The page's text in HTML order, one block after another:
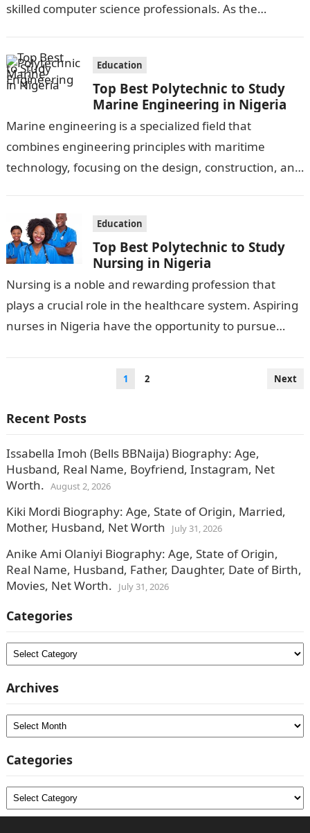
skilled computer science professionals. As the
Education
Top Best Polytechnic to Study
Marine Engineering in Nigeria
Marine engineering is a specialized field that
combines engineering principles with maritime
technology, focusing on the design, construction, and
Education
Top Best Polytechnic to Study
Nursing in Nigeria
Nursing is a noble and rewarding profession that
plays a crucial role in the healthcare system. Aspiring
nurses in Nigeria have the opportunity to pursue
1 2 Next
Recent Posts
Issabella Imoh (Bells BBNaija) Biography: Age,
Husband, Real Name, Boyfriend, Instagram, Net
Worth. August 2, 2026
Kiki Mordi Biography: Age, State of Origin, Married,
Mother, Husband, Net Worth
July 31, 2026
Anike Ami Olaniyi Biography: Age, State of Origin,
Real Name, Husband, Father, Daughter, Date of Birth,
Movies, Net Worth.
July 31, 2026
Categories
Categories
Archives
Archives
Categories
Categories